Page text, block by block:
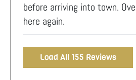
before arriving into town.
here again.
Load All 155 Reviews